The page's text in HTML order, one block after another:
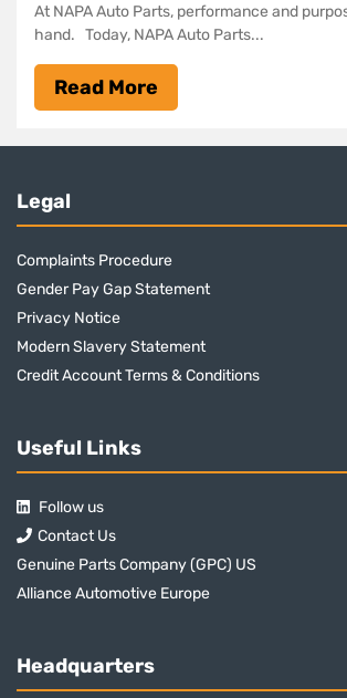
At NAPA Auto Parts, performance and
hand. Today, NAPA Auto Parts...
Read More
Legal
Complaints Procedure
Gender Pay Gap Statement
Privacy Notice
Modern Slavery Statement
Credit Account Terms & Conditions
Useful Links
Follow us
Contact Us
Genuine Parts Company (GPC) US
Alliance Automotive Europe
Headquarters